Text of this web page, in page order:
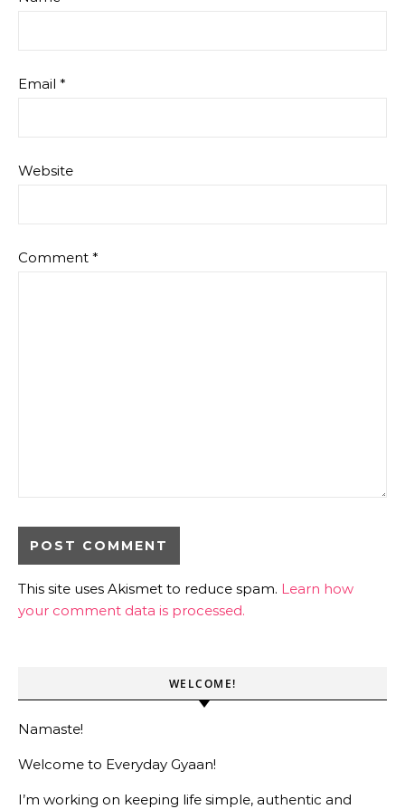
Email *
Website
Comment *
This site uses Akismet to reduce spam. Learn how
your comment data is processed.
WELCOME!
Namaste!
Welcome to Everyday Gyaan!
I’m working on keeping life simple, authentic and